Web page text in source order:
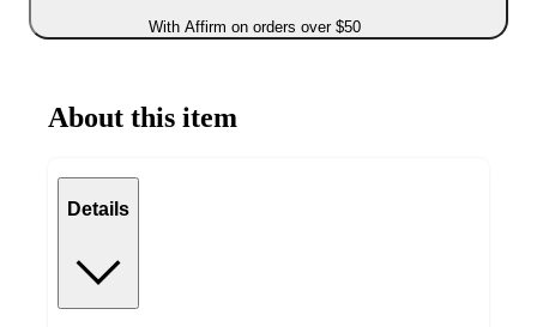
With Affirm on orders over $50
About this item
Details